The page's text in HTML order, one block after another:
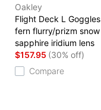
Oakley
Flight Deck L Goggles
fern flurry/prizm snow
sapphire iridium lens
$157.95 (30% off)
Compare